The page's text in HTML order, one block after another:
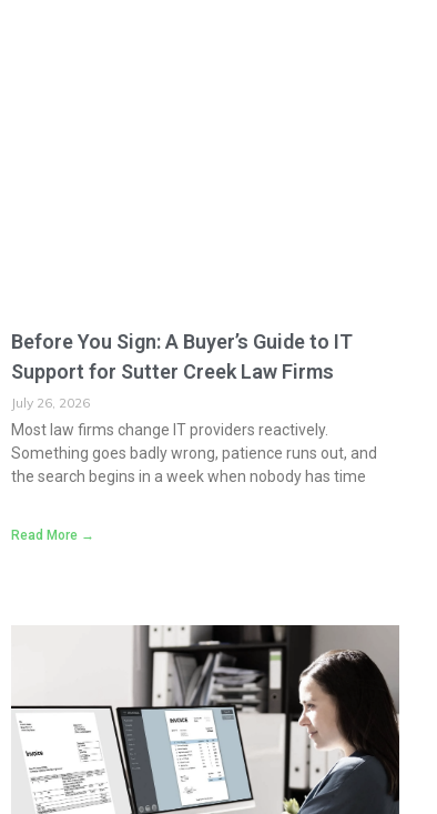
Before You Sign: A Buyer’s Guide to IT
Support for Sutter Creek Law Firms
July 26, 2026
Most law firms change IT providers reactively.
Something goes badly wrong, patience runs out, and
the search begins in a week when nobody has time
Read More →